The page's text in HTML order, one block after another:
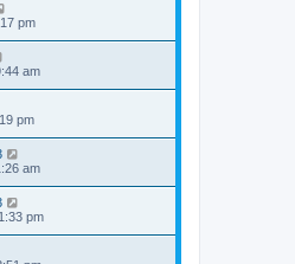
pm
am
pm
am
pm